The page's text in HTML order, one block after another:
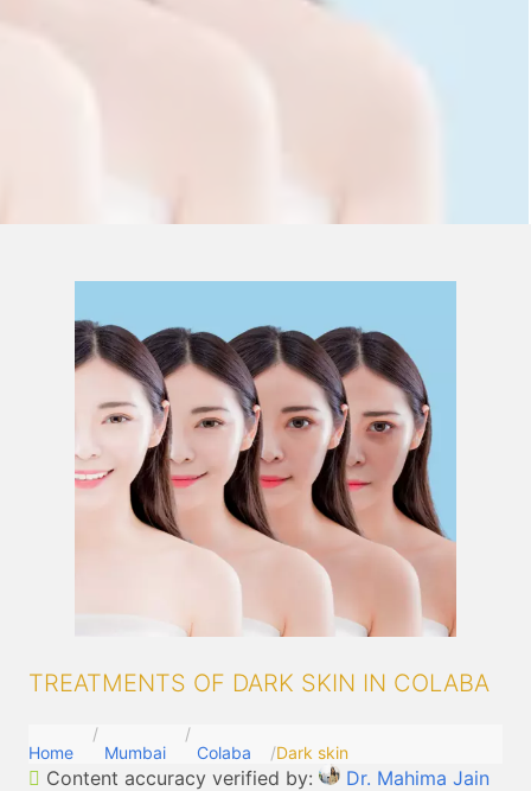
TREATMENTS OF DARK SKIN IN COLABA
Home Mumbai Colaba Dark skin
Content accuracy verified by:
Dr. Mahima Jain